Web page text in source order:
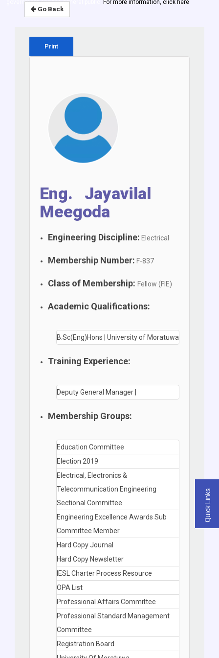
Quick Links
government and the general public.For more information, click here
Go Back
Print
Eng. Jayavilal
Meegoda
Engineering Discipline: Electrical
Membership Number: F-837
Class of Membership: Fellow (FIE)
Academic Qualifications:
B.Sc(Eng)Hons | University of Moratuwa
Training Experience:
Deputy General Manager |
Membership Groups:
Education Committee
Election 2019
Electrical, Electronics &
Telecommunication Engineering
Sectional Committee
Engineering Excellence Awards Sub
Committee Member
Hard Copy Journal
Hard Copy Newsletter
IESL Charter Process Resource
OPA List
Professional Affairs Committee
Professional Standard Management
Committee
Registration Board